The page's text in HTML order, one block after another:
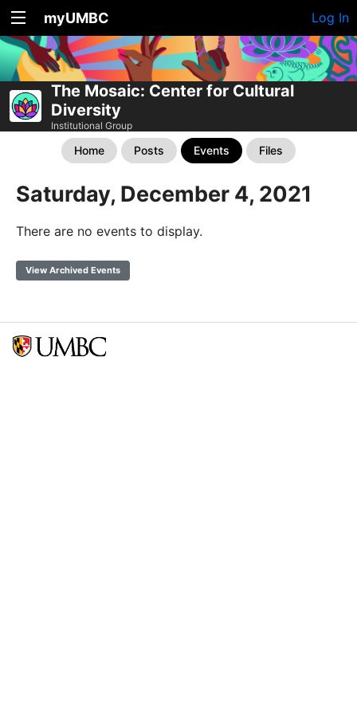
myUMBC Log In
The Mosaic: Center for Cultural
Diversity
Institutional Group
Home Posts Events Files
Saturday, December 4, 2021
There are no events to display.
View Archived Events